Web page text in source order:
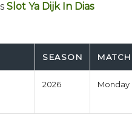
Slot Ya Dijk In Dias
SEASON
2026 Monday